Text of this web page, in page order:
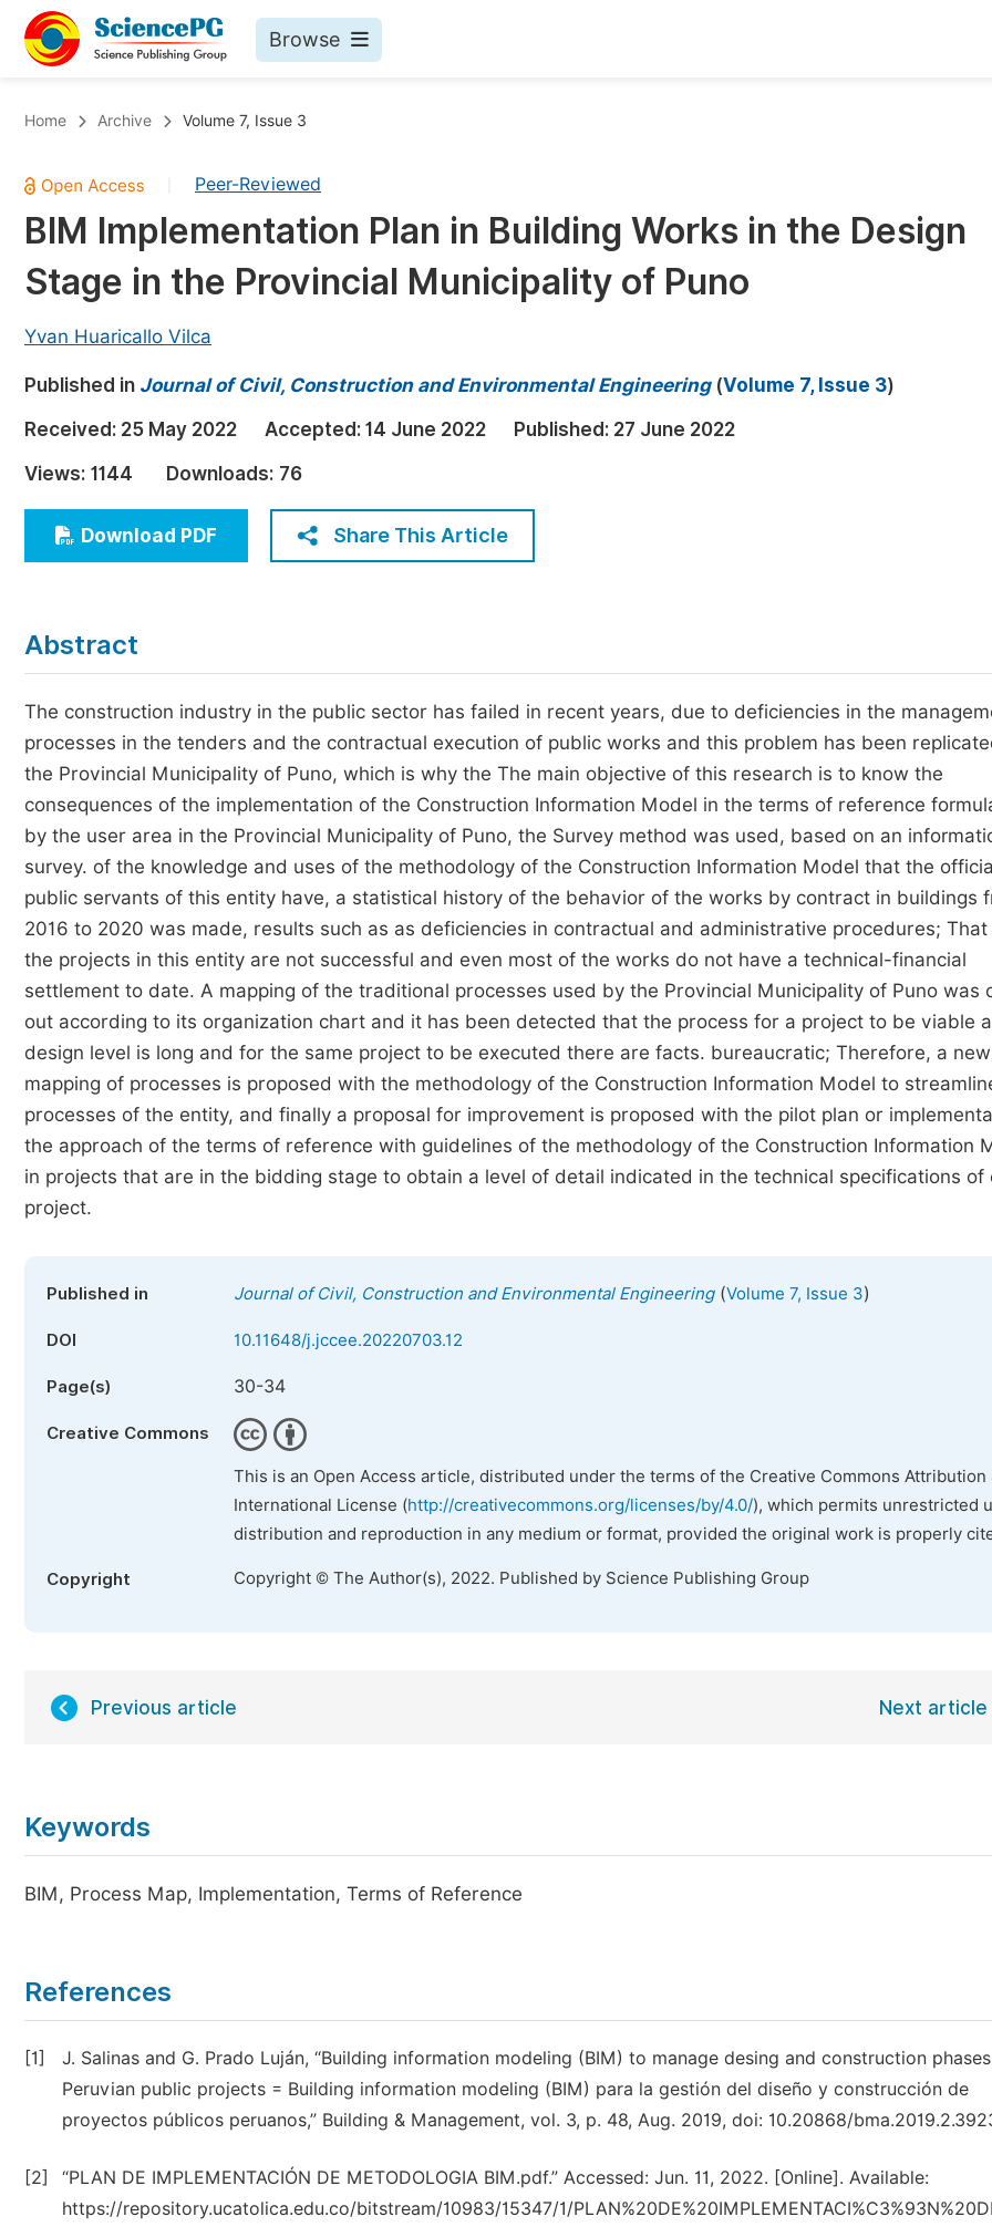
Browse
Chemistry
Medicine & Health
Materials Science
Earth, Energy & Environment
Architecture & Civil Engineering
Education
Economics & Management
Humanities & Social Sciences
Published Conference Abstract Books
Publish Your Books
Five Types of Conference Publications
Join as Editorial Board Member
Become a Reviewer
Home Archive Volume 7, Issue 3
Peer-Reviewed
BIM Implementation Plan in Building Works in the Design
Stage in the Provincial Municipality of Puno
Yvan Huaricallo Vilca
Published in Journal of Civil, Construction and Environmental Engineering(Volume 7, Issue 3)
Received: 25 May 2022 Accepted: 14 June 2022 Published: 27 June 2022
Views: 1144 Downloads: 76
Download PDF Share This Article
Abstract
The construction industry in the public sector has failed in recent years, due to deficiencies in the
processes in the tenders and the contractual execution of public works and this problem has been
the Provincial Municipality of Puno, which is why the The main objective of this research is to know the
consequences of the implementation of the Construction Information Model in the terms of reference
by the user area in the Provincial Municipality of Puno, the Survey method was used, based on an
survey. of the knowledge and uses of the methodology of the Construction Information Model that the
public servants of this entity have, a statistical history of the behavior of the works by contract in buildings
2016 to 2020 was made, results such as as deficiencies in contractual and administrative procedures;
the projects in this entity are not successful and even most of the works do not have a technical-financial
settlement to date. A mapping of the traditional processes used by the Provincial Municipality of Puno was
out according to its organization chart and it has been detected that the process for a project to be viable
design level is long and for the same project to be executed there are facts. bureaucratic; Therefore, a new
mapping of processes is proposed with the methodology of the Construction Information Model to
processes of the entity, and finally a proposal for improvement is proposed with the pilot plan or
the approach of the terms of reference with guidelines of the methodology of the Construction Information
in projects that are in the bidding stage to obtain a level of detail indicated in the technical specifications of
project.
Published in Journal of Civil, Construction and Environmental Engineering(Volume 7, Issue 3)
DOI 10.11648/j.jccee.20220703.12
Page(s) 30-34
Creative Commons
This is an Open Access article, distributed under the terms of the Creative Commons Attribution
International License (http://creativecommons.org/licenses/by/4.0/), which permits unrestricted
distribution and reproduction in any medium or format, provided the original work is properly
Copyright Copyright © The Author(s), 2022. Published by Science Publishing Group
Previous article Next article
Keywords
BIM, Process Map, Implementation, Terms of Reference
References
[1]
J. Salinas and G. Prado Luján, “Building information modeling (BIM) to manage desing and construction
Peruvian public projects = Building information modeling (BIM) para la gestión del diseño y construcción de
proyectos públicos peruanos,” Building & Management, vol. 3, p. 48, Aug. 2019, doi: 10.20868/
[2]
“PLAN DE IMPLEMENTACIÓN DE METODOLOGIA BIM.pdf.” Accessed: Jun. 11, 2022. [Online]. Available:
https://repository.ucatolica.edu.co/bitstream/10983/15347/1/